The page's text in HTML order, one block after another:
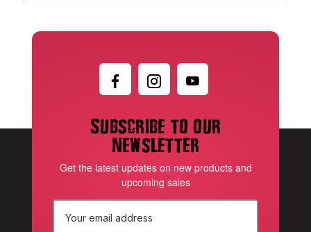
Subscribe to our
newsletter
Get the latest updates on new products and
upcoming sales